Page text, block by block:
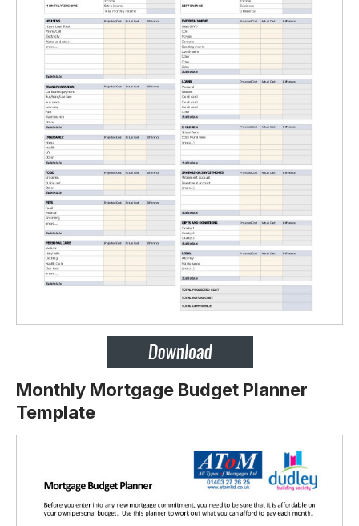
Monthly Mortgage Budget Planner
Template